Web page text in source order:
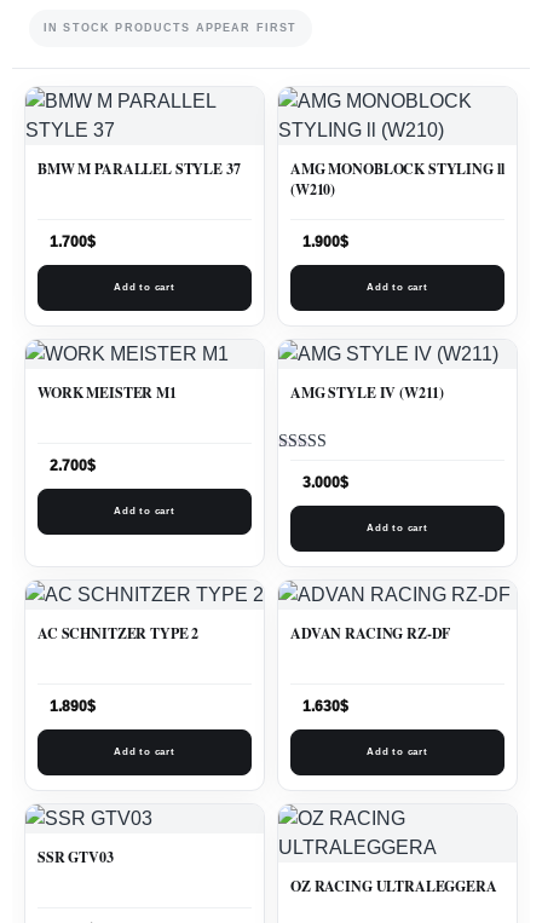
IN STOCK PRODUCTS APPEAR FIRST
BMW M PARALLEL STYLE 37
1.700$
Add to cart
AMG MONOBLOCK STYLING ll
(W210)
1.900$
Add to cart
WORK MEISTER M1
2.700$
Add to cart
AMG STYLE IV (W211)
5.003.000$
Add to cart
AC SCHNITZER TYPE 2
1.890$
Add to cart
ADVAN RACING RZ-DF
1.630$
Add to cart
SSR GTV03
OZ RACING ULTRALEGGERA